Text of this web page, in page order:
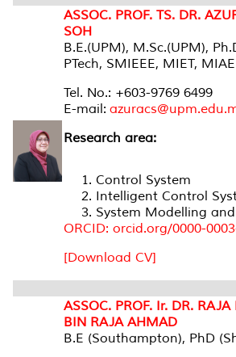
ASSOC. PROF. TS. DR.
SOH
B.E.(UPM), M.Sc.(UPM),
PTech, SMIEEE, MIET,
Tel. No.: +603-9769 6499
E-mail:
Research area:
Control System
Intelligent Control
System Modelling
ORCID: orcid.org/0000-
[Download CV]
ASSOC. PROF. Ir. DR.
BIN RAJA AHMAD
B.E (Southampton), PhD